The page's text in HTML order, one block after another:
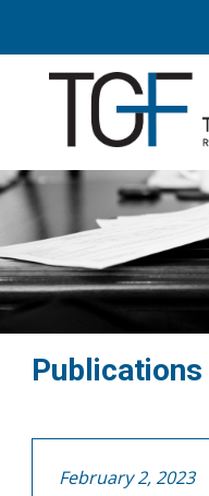
Publications
February 2, 2023